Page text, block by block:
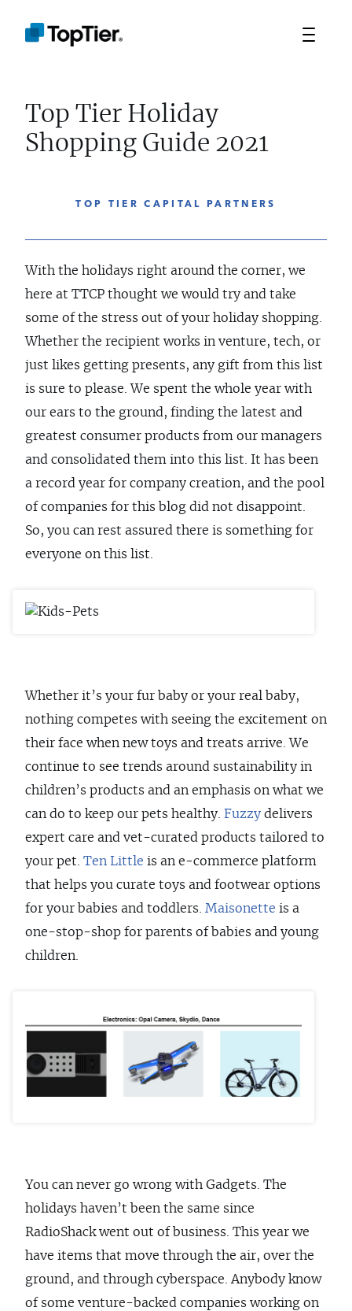
Top Tier Holiday
Shopping Guide 2021
TOP TIER CAPITAL PARTNERS
With the holidays right around the corner, we
here at TTCP thought we would try and take
some of the stress out of your holiday shopping.
Whether the recipient works in venture, tech, or
just likes getting presents, any gift from this list
is sure to please. We spent the whole year with
our ears to the ground, finding the latest and
greatest consumer products from our managers
and consolidated them into this list. It has been
a record year for company creation, and the pool
of companies for this blog did not disappoint.
So, you can rest assured there is something for
everyone on this list.
Whether it’s your fur baby or your real baby,
nothing competes with seeing the excitement on
their face when new toys and treats arrive. We
continue to see trends around sustainability in
children’s products and an emphasis on what we
can do to keep our pets healthy.
Fuzzy delivers
expert care and vet-curated products tailored to
your pet. Ten Little is an e-commerce platform
that helps you curate toys and footwear options
for your babies and toddlers. Maisonette is a
one-stop-shop for parents of babies and young
children.
You can never go wrong with Gadgets. The
holidays haven’t been the same since
RadioShack went out of business. This year we
have items that move through the air, over the
ground, and through cyberspace. Anybody know
of some venture-backed companies working on